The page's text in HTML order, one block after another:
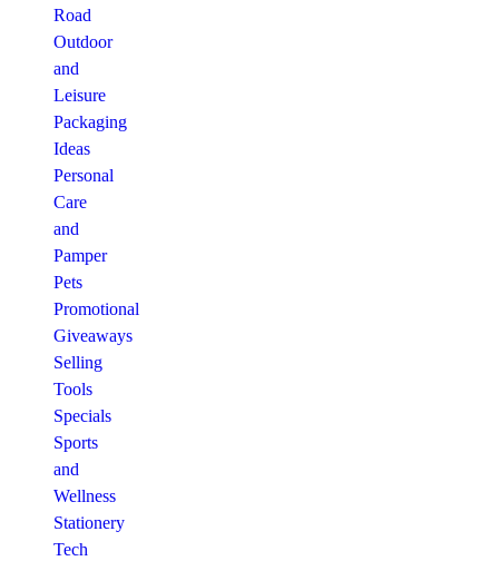
Road
Outdoor
and
Leisure
Packaging
Ideas
Personal
Care
and
Pamper
Pets
Promotional
Giveaways
Selling
Tools
Specials
Sports
and
Wellness
Stationery
Tech